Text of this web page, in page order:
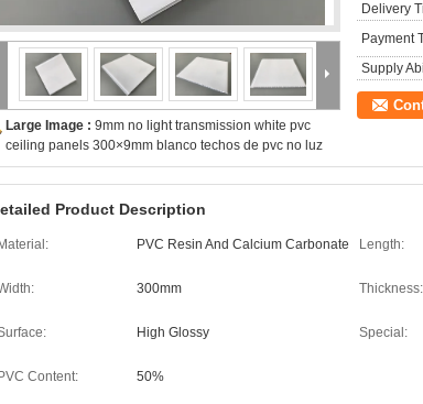
Large Image : 9mm no light transmission white pvc
ceiling panels 300×9mm blanco techos de pvc no luz
Delivery
Payment
Supply
Product Description
PVC Resin And Calcium Carbonate Length:
300mm Thickness:
High Glossy Special:
Content: 50%